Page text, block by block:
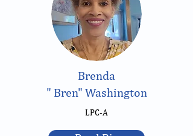
Brenda
" Bren" Washington
LPC-A